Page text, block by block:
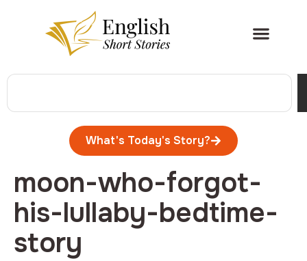
What's Today's Story?
moon-who-forgot-
his-lullaby-bedtime-
story